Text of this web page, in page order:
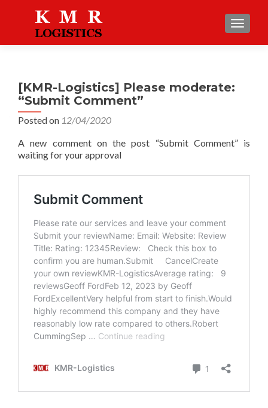
[KMR-Logistics] Please moderate:
“Submit Comment”
Posted on 12/04/2020
A new comment on the post “Submit Comment” is
waiting for your approval